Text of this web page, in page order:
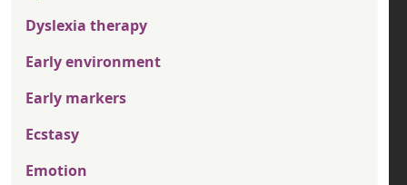
Dyslexia therapy
Early environment
Early markers
Ecstasy
Emotion